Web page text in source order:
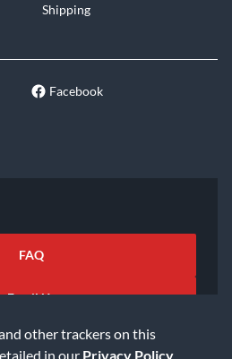
other trackers on this
in our Privacy Policy
Shipping
Facebook
FAQ
Email Us